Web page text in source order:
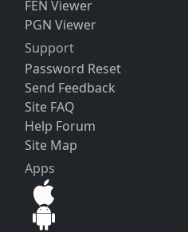
FEN Viewer
PGN Viewer
Support
Password Reset
Send Feedback
Site FAQ
Help Forum
Site Map
Apps